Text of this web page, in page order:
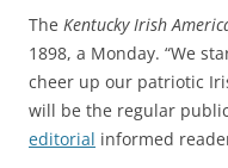
The Kentucky Irish
1898, a Monday. “We
cheer up our patriotic
will be the regular
editorial informed